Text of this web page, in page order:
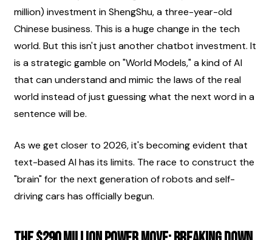
million) investment in ShengShu, a three-year-old
Chinese business. This is a huge change in the tech
world. But this isn't just another chatbot investment. It
is a strategic gamble on "World Models," a kind of AI
that can understand and mimic the laws of the real
world instead of just guessing what the next word in a
sentence will be.
As we get closer to 2026, it's becoming evident that
text-based AI has its limits. The race to construct the
"brain" for the next generation of robots and self-
driving cars has officially begun.